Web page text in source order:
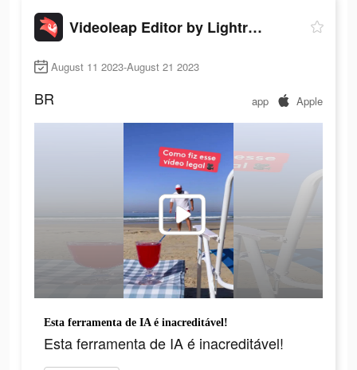
Videoleap Editor by Lightricks
August 11 2023-August 21 2023
BR app Apple
Esta ferramenta de IA é inacreditável!
Esta ferramenta de IA é inacreditável!